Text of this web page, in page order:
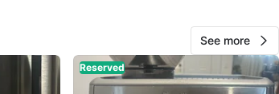
tamper, measuring spoon, and
See more
Reserved